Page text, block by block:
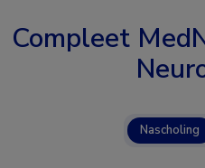
Compleet
Nascholing